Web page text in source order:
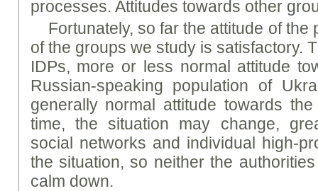
processes. Attitudes towards other
Fortunately, so far the attitude of
of the groups we study is satisfactory.
IDPs, more or less normal attitude
Russian-speaking population of
generally normal attitude towards
time, the situation may change,
social networks and individual high-
the situation, so neither the
calm down.